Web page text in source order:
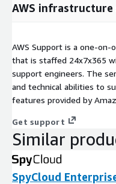
AWS
AWS Support is a one-
that is staffed 24x7x365
support engineers. The
and technical abilities to
features provided by
Get support
Similar
SpyCloud